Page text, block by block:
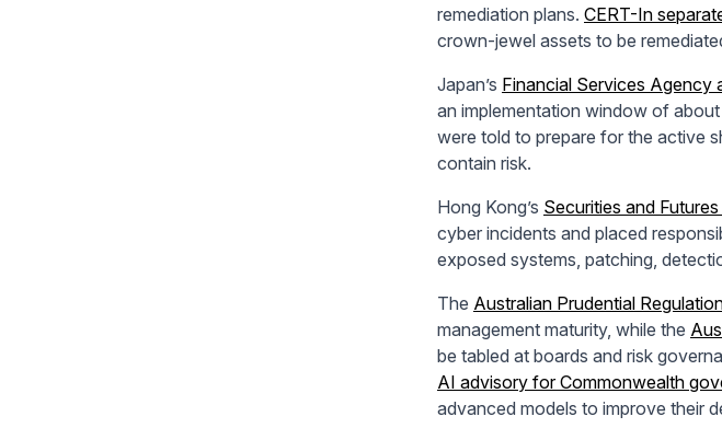
remediation plans. CERT-In
crown-jewel assets to be
Japan’s Financial Services Agency
an implementation window of
were told to prepare for the active
contain risk.
Hong Kong’s Securities and
cyber incidents and placed
exposed systems, patching,
The Australian Prudential
management maturity, while the
be tabled at boards and risk
AI advisory for Commonwealth
advanced models to improve their